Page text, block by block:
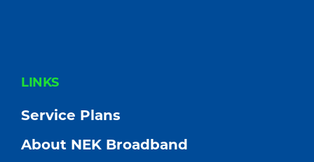
FOOTER
LINKS
Service Plans
About NEK Broadband